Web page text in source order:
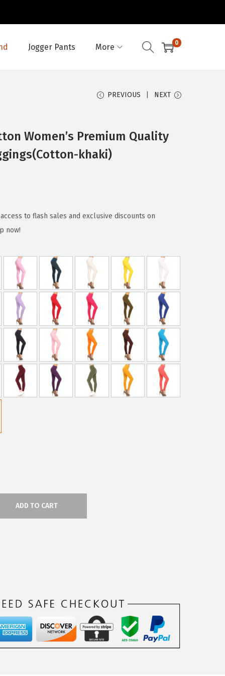
Jogger Pants More 0
PREVIOUS NEXT
Women’s Premium Quality
khaki)
to flash sales and exclusive discounts on
now!
ADD TO CART